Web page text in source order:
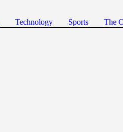
Technology Sports The